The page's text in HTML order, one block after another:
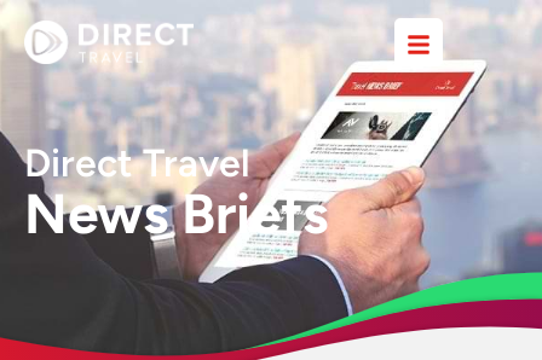
Direct Travel
News Briefs